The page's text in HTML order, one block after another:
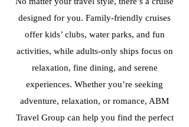
designed for you. Family-friendly cruises
offer kids’ clubs, water parks, and fun
activities, while adults-only ships focus on
relaxation, fine dining, and serene
experiences. Whether you’re seeking
adventure, relaxation, or romance, ABM
Travel Group can help you find the perfect